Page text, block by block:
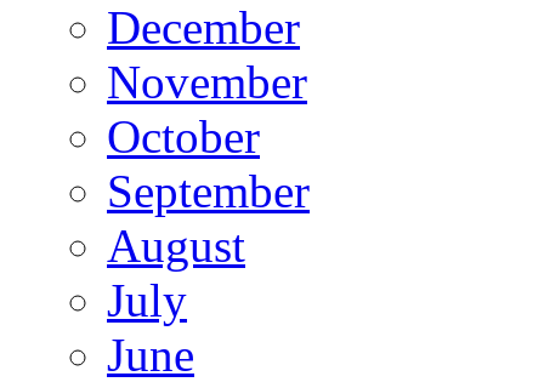
December
November
October
September
August
July
June